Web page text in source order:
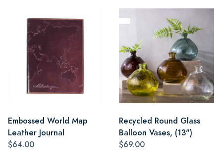
Embossed World Map
Leather Journal
$64.00
Recycled Round Glass
Balloon Vases, (13")
$69.00